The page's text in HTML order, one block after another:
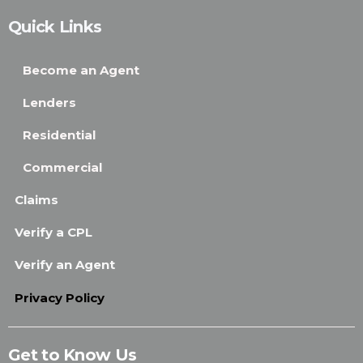
Quick Links
Become an Agent
Lenders
Residential
Commercial
Claims
Verify a CPL
Verify an Agent
Privacy Policy
Get to Know Us